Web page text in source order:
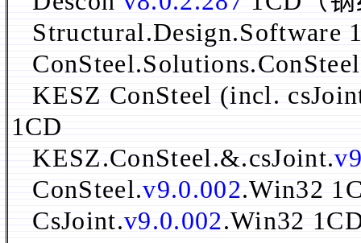
Structural.Design.Software
KESZ ConSteel (incl.
1CD
KESZ.ConSteel.&.csJoint.
ConSteel.v9.0.002.Win32
CsJoint.v9.0.002.Win32